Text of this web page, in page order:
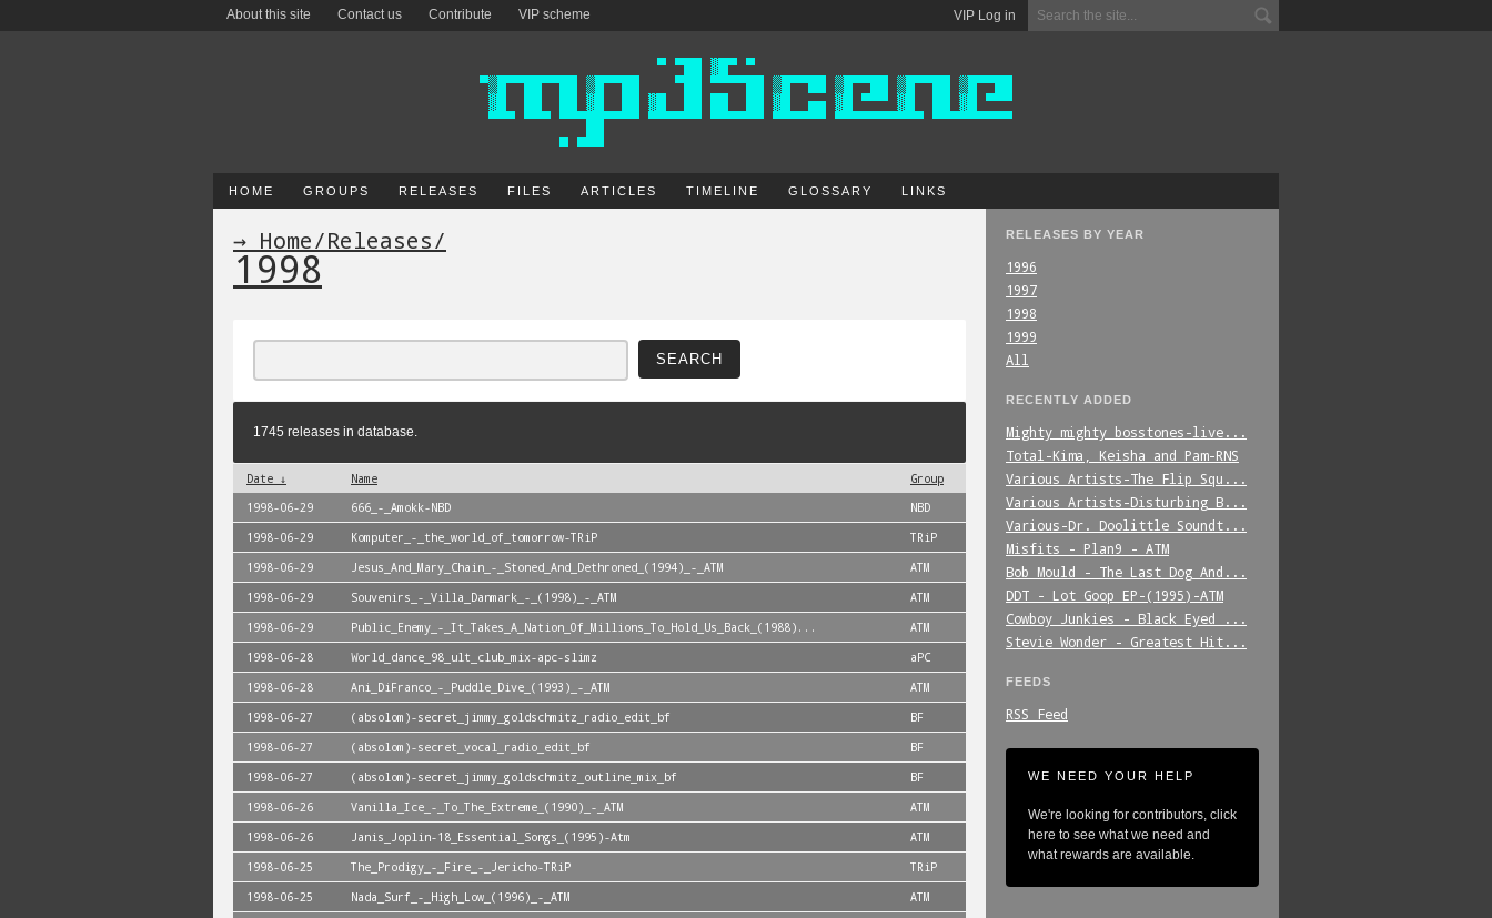
VIP Log in
About this site Contact us Contribute VIP scheme
HOME GROUPS RELEASES FILES ARTICLES TIMELINE GLOSSARY LINKS
RELEASES BY YEAR
1996
1997
1998
1999
All
RECENTLY ADDED
Mighty_mighty_bosstones-live...
Total-Kima,_Keisha_and_Pam-RNS
Various_Artists-The_Flip_Squ...
Various_Artists-Disturbing_B...
Various-Dr._Doolittle_Soundt...
Misfits_-_Plan9_-_ATM
Bob_Mould_-_The_Last_Dog_And...
DDT_-_Lot_Goop_EP-(1995)-ATM
Cowboy_Junkies_-_Black_Eyed_...
Stevie_Wonder_-_Greatest_Hit...
FEEDS
RSS Feed
WE NEED YOUR HELP
We're looking for contributors, click
here to see what we need and
what rewards are available.
→ Home/Releases/
1998
1745 releases in database.
Date ↓ Name
Group
1998-06-29
666_-_Amokk-NBD
NBD
1998-06-29
Komputer_-_the_world_of_tomorrow-TRiP
TRiP
1998-06-29
Jesus_And_Mary_Chain_-_Stoned_And_Dethroned_(1994)_-_ATM
ATM
1998-06-29
Souvenirs_-_Villa_Danmark_-_(1998)_-_ATM
ATM
1998-06-29
Public_Enemy_-_It_Takes_A_Nation_Of_Millions_To_Hold_Us_Back_(1988)...
ATM
1998-06-28
World_dance_98_ult_club_mix-apc-slimz
aPC
1998-06-28
Ani_DiFranco_-_Puddle_Dive_(1993)_-_ATM
ATM
1998-06-27
(absolom)-secret_jimmy_goldschmitz_radio_edit_bf
BF
1998-06-27
(absolom)-secret_vocal_radio_edit_bf
BF
1998-06-27
(absolom)-secret_jimmy_goldschmitz_outline_mix_bf
BF
1998-06-26
Vanilla_Ice_-_To_The_Extreme_(1990)_-_ATM
ATM
1998-06-26
Janis_Joplin-18_Essential_Songs_(1995)-Atm
ATM
1998-06-25
The_Prodigy_-_Fire_-_Jericho-TRiP
TRiP
1998-06-25
Nada_Surf_-_High_Low_(1996)_-_ATM
ATM